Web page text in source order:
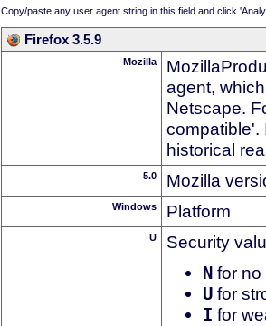
Copy/paste any user agent string in this field and click
Firefox 3.5.9
Mozilla
agent,
Netscape.
compatible'.
historical
5.0 Mozilla
Windows Platform
U Security
N for no
U for
I for